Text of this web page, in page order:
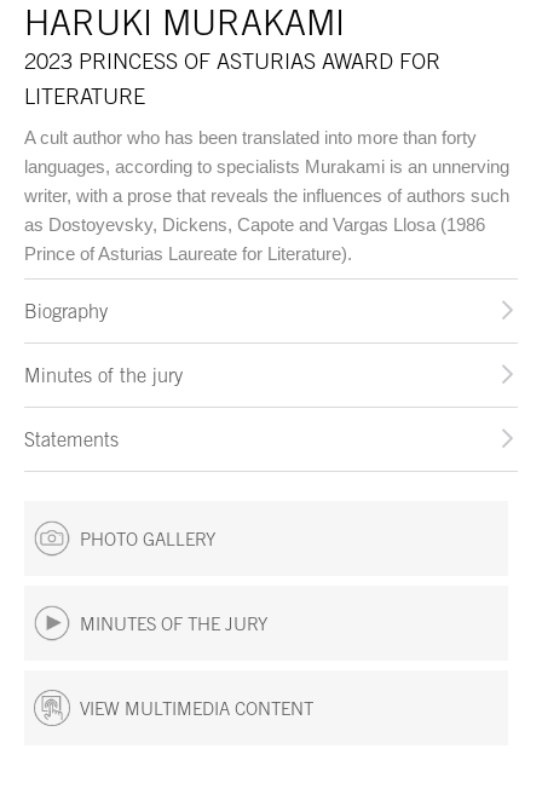
HARUKI MURAKAMI
2023 PRINCESS OF ASTURIAS AWARD FOR
LITERATURE
A cult author who has been translated into more than forty
languages, according to specialists Murakami is an unnerving
writer, with a prose that reveals the influences of authors such
as Dostoyevsky, Dickens, Capote and Vargas Llosa (1986
Prince of Asturias Laureate for Literature).
Biography
Minutes of the jury
Statements
PHOTO GALLERY
MINUTES OF THE JURY
VIEW MULTIMEDIA CONTENT